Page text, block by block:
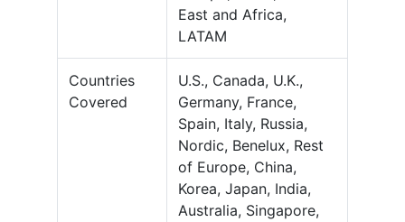
East and Africa,
LATAM
Countries
Covered
U.S., Canada, U.K.,
Germany, France,
Spain, Italy, Russia,
Nordic, Benelux, Rest
of Europe, China,
Korea, Japan, India,
Australia, Singapore,